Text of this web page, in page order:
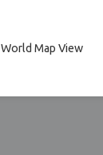
World Map View